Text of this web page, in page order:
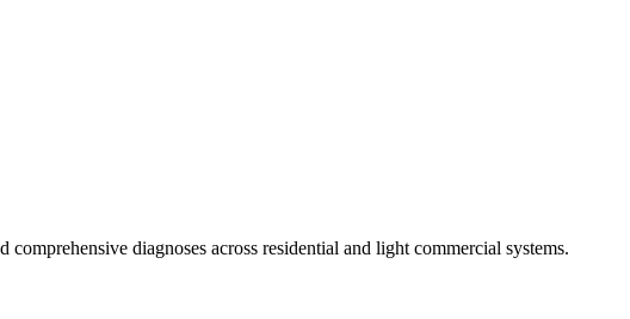
diagnoses across residential and light commercial systems.